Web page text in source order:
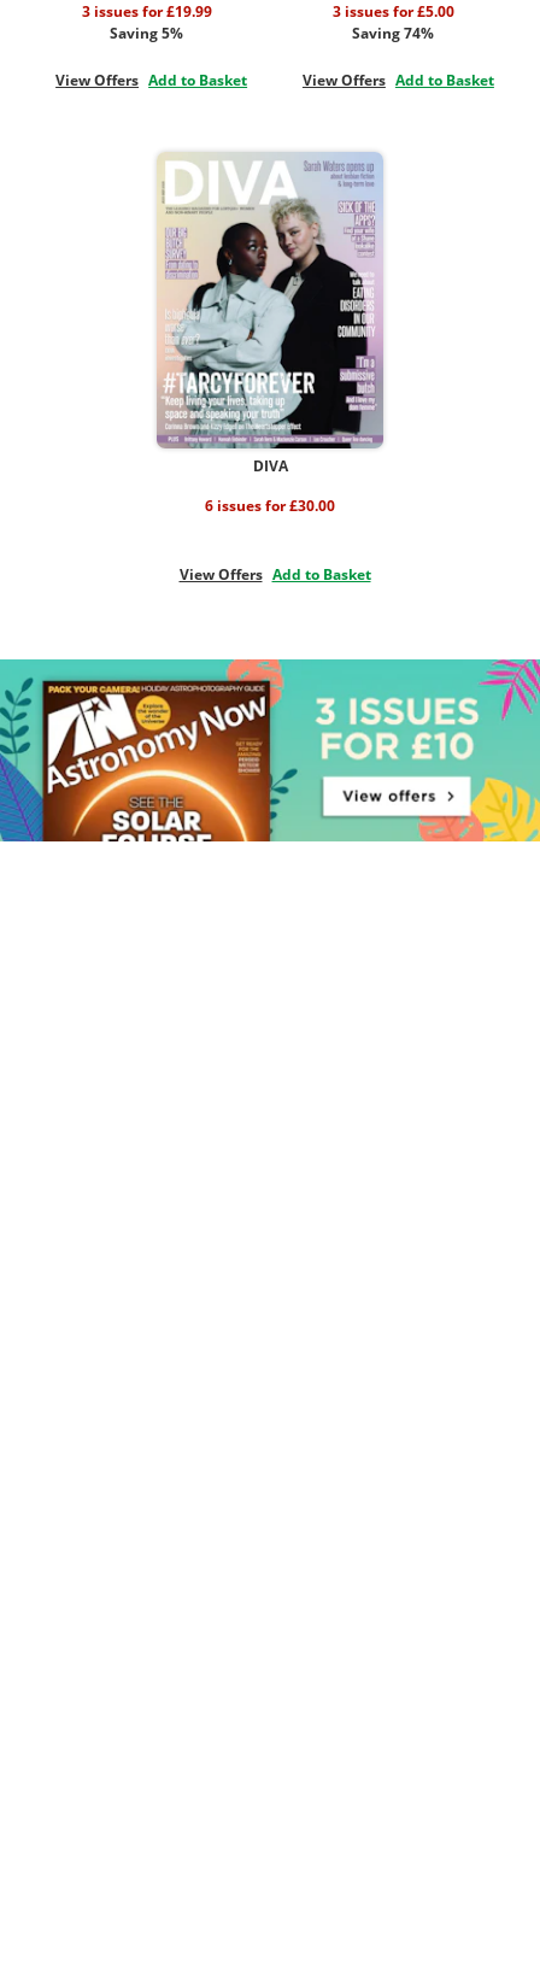
3 issues for £19.99
Saving 5%
View Offers Add to Basket
3 issues for £5.00
Saving 74%
View Offers Add to Basket
DIVA
6 issues for £30.00
View Offers Add to Basket